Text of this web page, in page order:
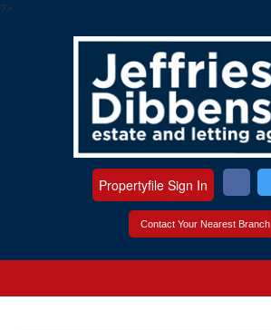
?>
Contact Your Nearest Branch
Propertyfile Sign In